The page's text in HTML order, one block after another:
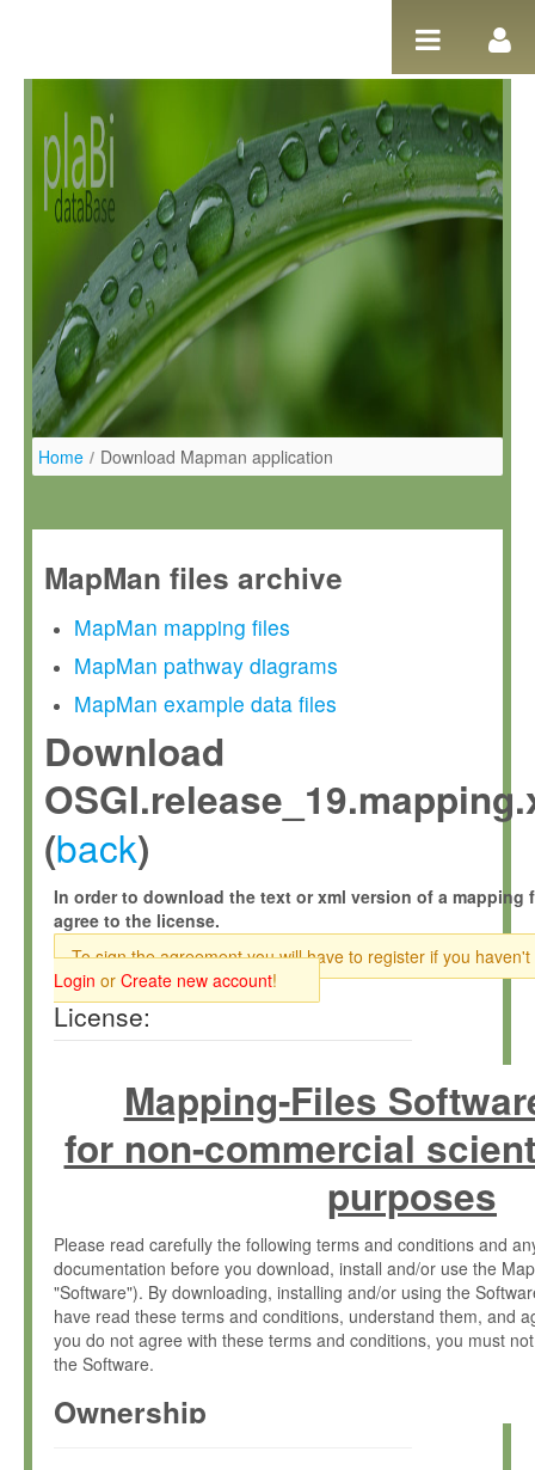
Home / Download Mapman application
MapMan files archive
MapMan mapping files
MapMan pathway diagrams
MapMan example data files
Download
(back)
In order to download the text or xml version of a mapping
agree to the license.
To sign the agreement you will have to register if you haven't
Login or Create new account!
License:
Mapping-Files
for non-commercial
purposes
Please read carefully the following terms and conditions and
documentation before you download, install and/or use the
"Software"). By downloading, installing and/or using the
have read these terms and conditions, understand them, and
you do not agree with these terms and conditions, you must
the Software.
Ownership